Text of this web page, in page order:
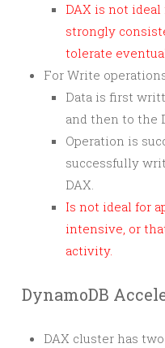
DAX is not
strongly
tolerate
For Write
Data is first
and then to the
Operation is
successfully
DAX.
Is not ideal for
intensive, or
activity.
DynamoDB
DAX cluster has